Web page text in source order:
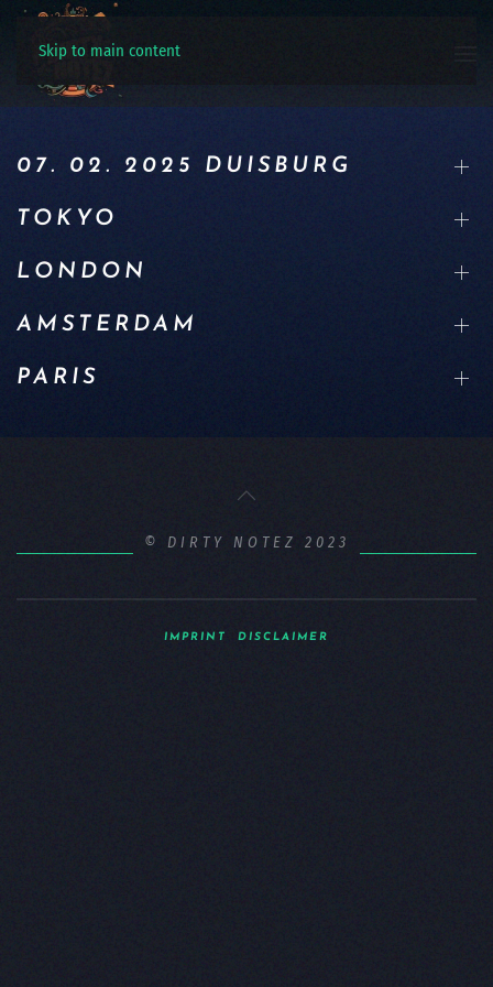
Skip to main content
07. 02. 2025 DUISBURG
TOKYO
LONDON
AMSTERDAM
PARIS
© DIRTY NOTEZ 2023
IMPRINT DISCLAIMER